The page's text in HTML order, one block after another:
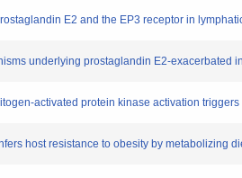
E2 and the EP3 receptor in
underlying prostaglandin E2-exacerbated
activated protein kinase activation
host resistance to obesity by metabolizing